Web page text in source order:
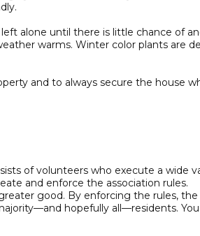
alone until there is little chance of
warms. Winter color plants are
and to always secure the house
of volunteers who execute a wide
and enforce the association rules.
good. By enforcing the rules,
hopefully all—residents.